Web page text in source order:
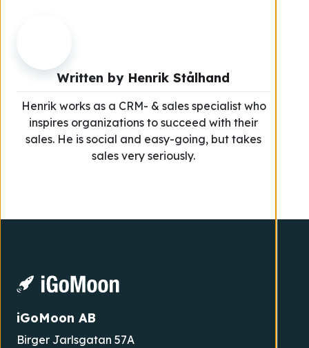
Written by Henrik Stålhand
Henrik works as a CRM- & sales specialist who
inspires organizations to succeed with their
sales. He is social and easy-going, but takes
sales very seriously.
iGoMoon AB
Birger Jarlsgatan 57A